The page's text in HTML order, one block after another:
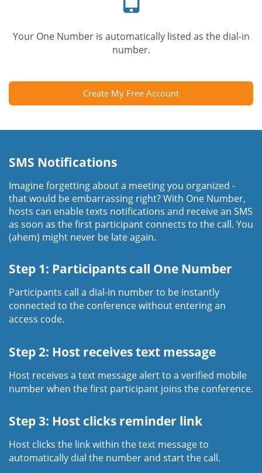
Your One Number is automatically listed as the dial-in
number.
Create My Free Account
SMS Notifications
Imagine forgetting about a meeting you organized -
that would be embarrassing right? With One Number,
hosts can enable texts notifications and receive an SMS
as soon as the first participant connects to the call. You
(ahem) might never be late again.
Step 1: Participants call One Number
Participants call a dial-in number to be instantly
connected to the conference without entering an
access code.
Step 2: Host receives text message
Host receives a text message alert to a verified mobile
number when the first participant joins the conference.
Step 3: Host clicks reminder link
Host clicks the link within the text message to
automatically dial the number and start the call.